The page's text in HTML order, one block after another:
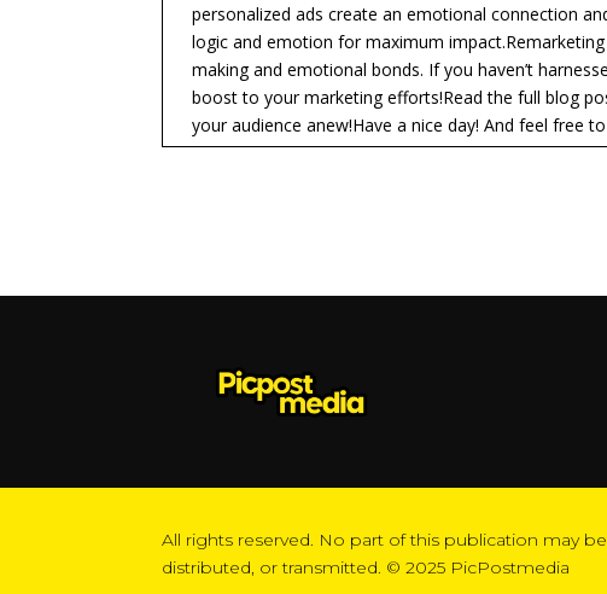
personalized ads create an emotional connection
logic and emotion for maximum
making and emotional bonds. If you haven’t
boost to your marketing efforts!Read the full blog
your audience anew!Have a nice day! And feel free
All rights reserved. No part of this publication may
distributed, or transmitted. © 2025 PicPostmedia